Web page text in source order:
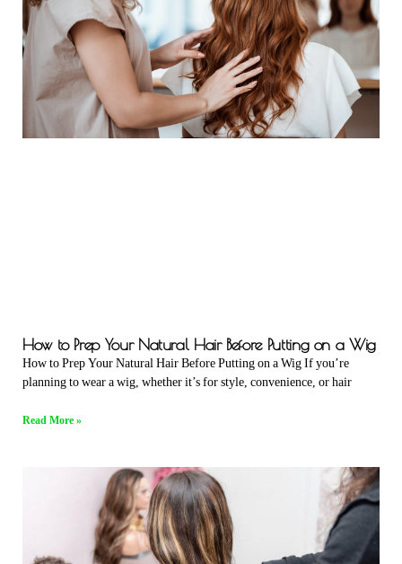
How to Prep Your Natural Hair Before Putting on a Wig
How to Prep Your Natural Hair Before Putting on a Wig If you’re
planning to wear a wig, whether it’s for style, convenience, or hair
Read More »